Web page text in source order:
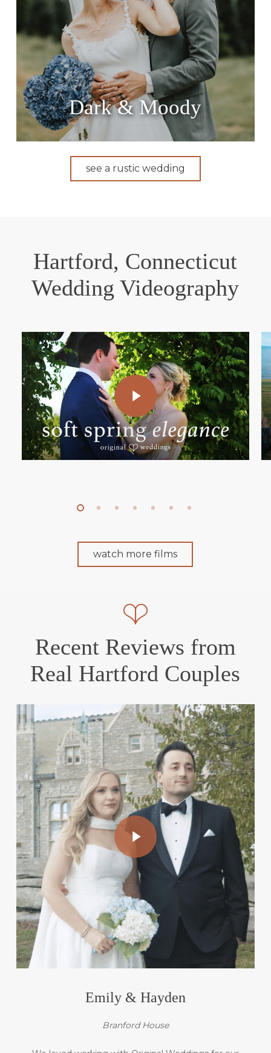
Dark & Moody
see a rustic wedding
Hartford, Connecticut
Wedding Videography
Play Video
watch more films
Recent Reviews from
Real Hartford Couples
Play Video
Emily & Hayden
Branford House